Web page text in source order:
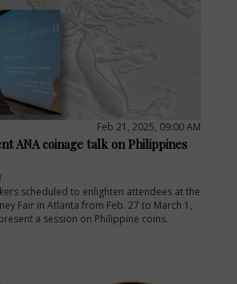
Feb 21, 2025, 09:00 AM
ANA coinage talk on Philippines
scheduled to enlighten attendees at the
Fair in Atlanta from Feb. 27 to March 1,
a session on Philippine coins.